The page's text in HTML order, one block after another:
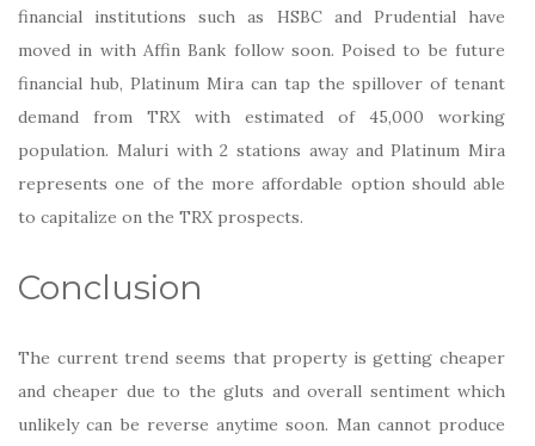
financial institutions such as HSBC and Prudential have
moved in with Affin Bank follow soon. Poised to be future
financial hub, Platinum Mira can tap the spillover of tenant
demand from TRX with estimated of 45,000 working
population. Maluri with 2 stations away and Platinum Mira
represents one of the more affordable option should able
to capitalize on the TRX prospects.
Conclusion
The current trend seems that property is getting cheaper
and cheaper due to the gluts and overall sentiment which
unlikely can be reverse anytime soon. Man cannot produce